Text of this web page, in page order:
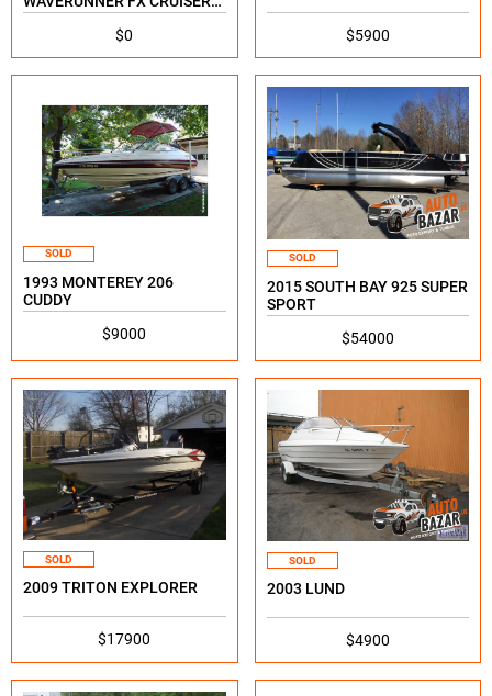
SVHO
$0
$5900
SOLD
1993 MONTEREY 206
CUDDY
$9000
SOLD
2015 SOUTH BAY 925 SUPER
SPORT
$54000
SOLD
2009 TRITON EXPLORER
$17900
SOLD
2003 LUND
$4900